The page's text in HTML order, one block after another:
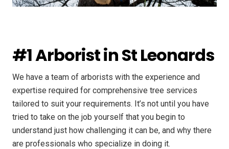
#1 Arborist in St Leonards
We have a team of arborists with the experience and
expertise required for comprehensive tree services
tailored to suit your requirements. It’s not until you have
tried to take on the job yourself that you begin to
understand just how challenging it can be, and why there
are professionals who specialize in doing it.